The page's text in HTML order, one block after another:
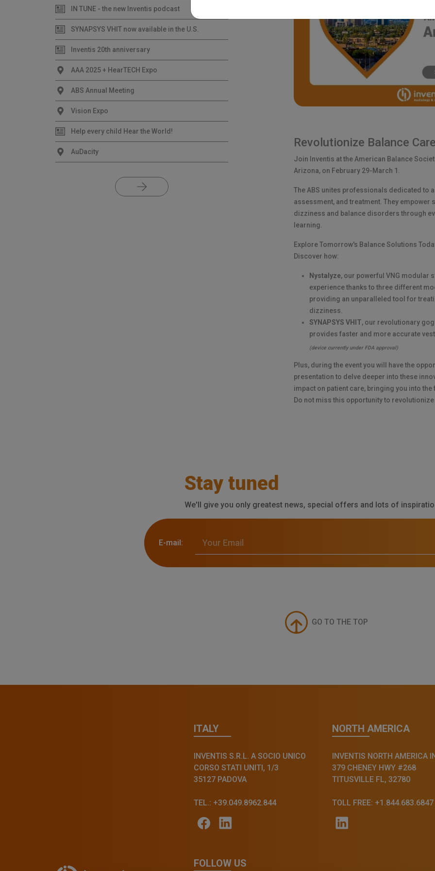
IN TUNE - the new Inventis podcast
SYNAPSYS VHIT now available in the U.S.
Inventis 20th anniversary
AAA 2025 + HearTECH Expo
ABS Annual Meeting
Vision Expo
Help every child Hear the World!
AuDacity
Revolutionize Balance
Join Inventis at the American Balance
Arizona, on February 29-March 1.
The ABS unites professionals dedicated to
assessment, and treatment. They
dizziness and balance disorders through
learning.
Explore Tomorrow's Balance Solutions
Discover how:
Nystalyze, our powerful VNG modular
experience thanks to three different
providing an unparalleled tool for
dizziness.
SYNAPSYS VHIT, our revolutionary
provides faster and more accurate
(device currently under FDA approval)
Plus, during the event you will have the
presentation to delve deeper into these
impact on patient care, bringing you into
Do not miss this opportunity to
Stay tuned
We'll give you only greatest news, special offers and lots of
E-mail:
GO TO THE TOP
ITALY
INVENTIS S.R.L. A SOCIO UNICO
CORSO STATI UNITI, 1/3
35127 PADOVA
TEL.: +39.049.8962.844
NORTH AMERICA
INVENTIS NORTH AMERICA
379 CHENEY HWY #268
TITUSVILLE FL, 32780
TOLL FREE: +1.844.683.6847
FOLLOW US